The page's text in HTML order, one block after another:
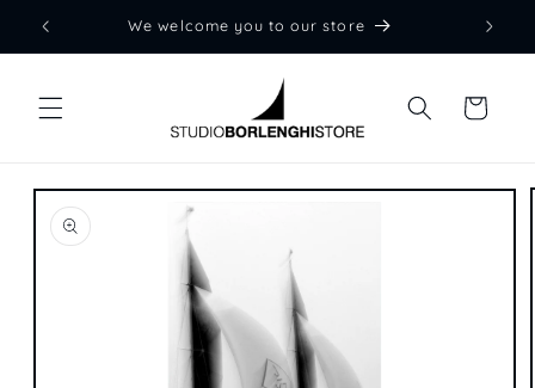
Skip to
We welcome you to our store
Cart
Skip to
product
information